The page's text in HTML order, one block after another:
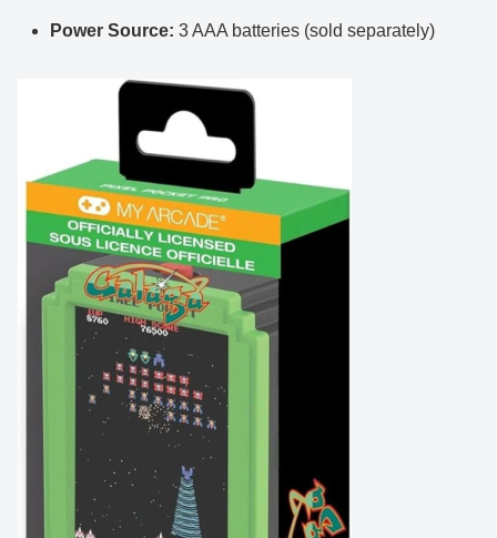
Power Source: 3 AAA batteries (sold separately)